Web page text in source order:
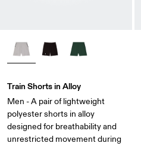
Train Shorts in Alloy
Men - A pair of lightweight
polyester shorts in alloy
designed for breathability and
unrestricted movement during